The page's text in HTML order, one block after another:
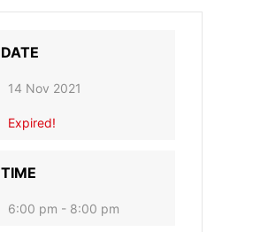
DATE
14 Nov 2021
Expired!
TIME
6:00 pm - 8:00 pm